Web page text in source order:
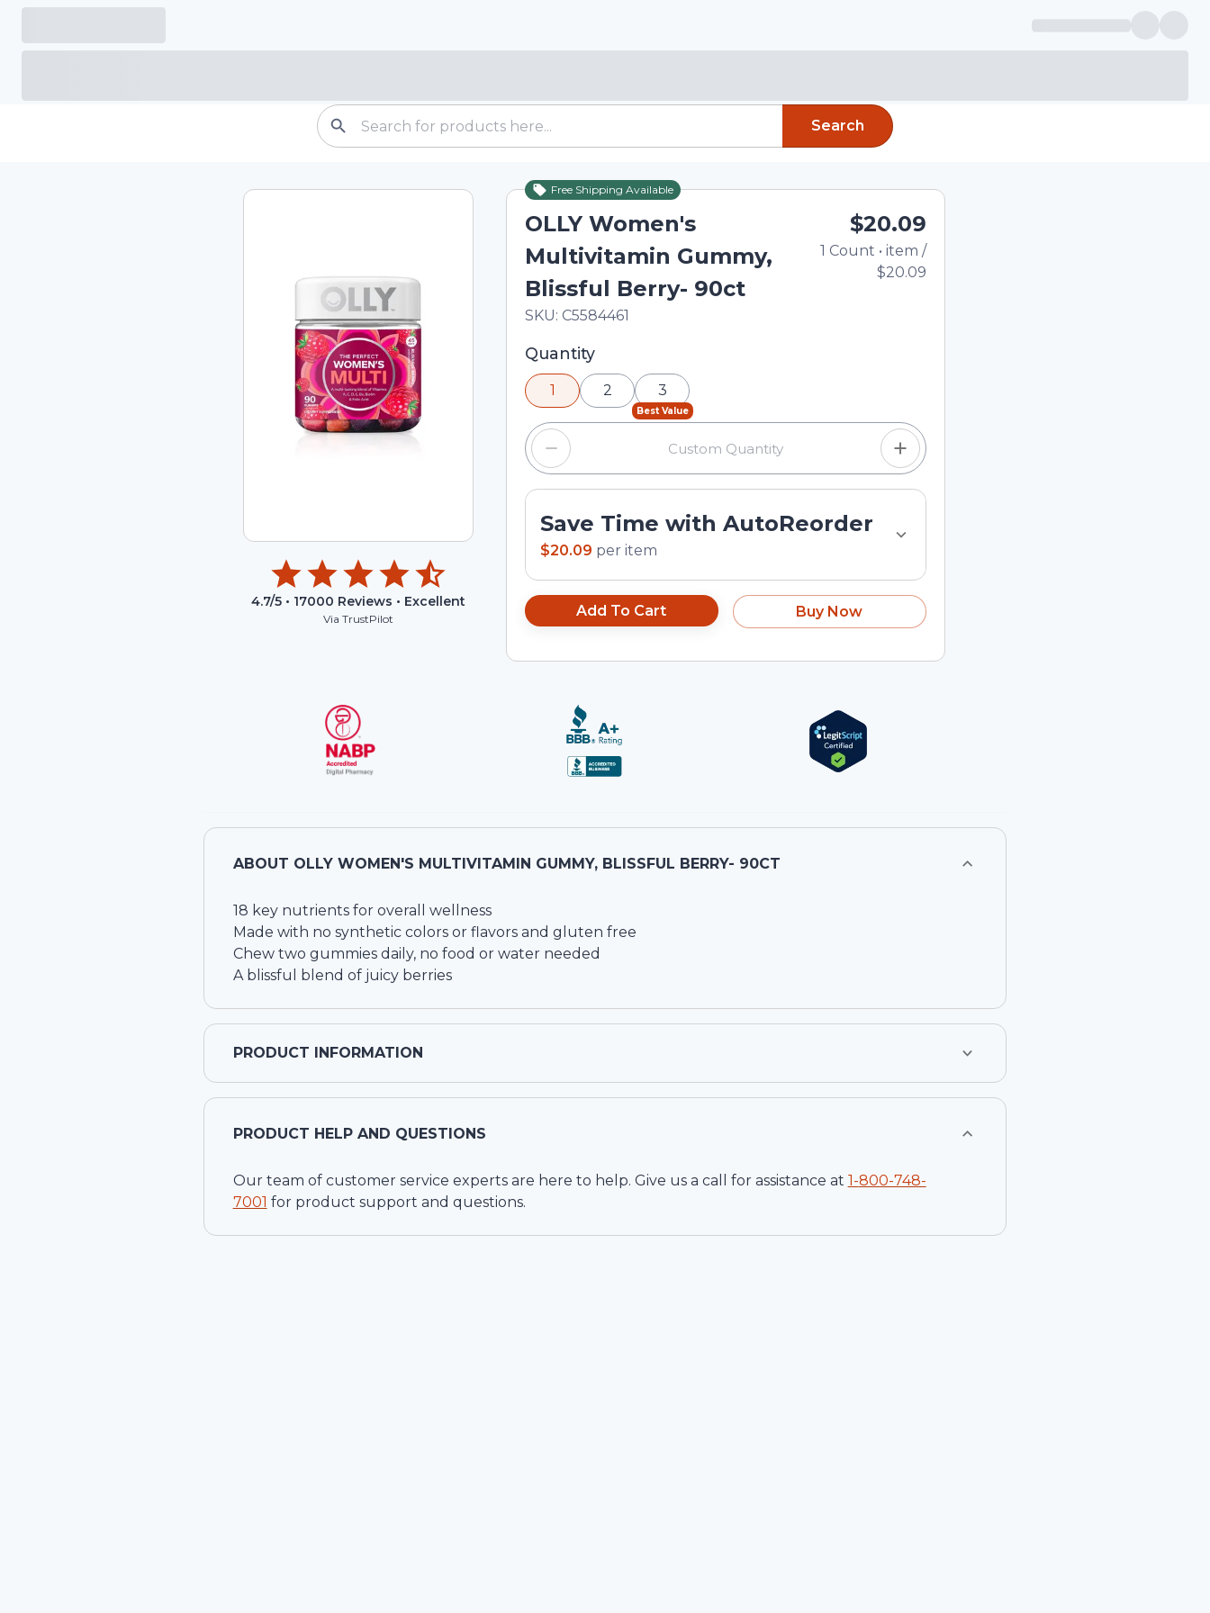
Search
4.7/5 • 17000 Reviews • Excellent
Via TrustPilot
Free Shipping Available
OLLY Women's
Multivitamin Gummy,
Blissful Berry- 90ct
In Stock
Total price updated to $20.09
SKU: C5584461
$20.09
1 Count • item /
$20.09
Selected quantity: 1. You can adjust the quantity using the
minus and plus buttons, or enter a custom quantity in the
input field.
Quantity
1 2
Best Value
3
Save Time with AutoReorder
$20.09 per item
Add To Cart Buy Now
ABOUT OLLY WOMEN'S MULTIVITAMIN GUMMY, BLISSFUL BERRY- 90CT
18 key nutrients for overall wellness
Made with no synthetic colors or flavors and gluten free
Chew two gummies daily, no food or water needed
A blissful blend of juicy berries
PRODUCT INFORMATION
PRODUCT HELP AND QUESTIONS
Our team of customer service experts are here to help. Give us a call for assistance at 1-800-748-
7001 for product support and questions.